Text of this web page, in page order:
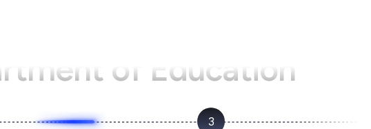
of Education
3